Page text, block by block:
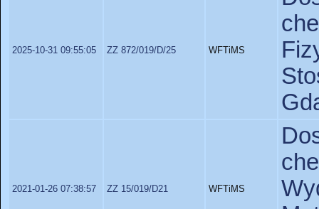
2025-10-31 09:55:05 ZZ 872/019/D/25 WFTiMS
2021-01-26 07:38:57 ZZ 15/019/D21 WFTiMS